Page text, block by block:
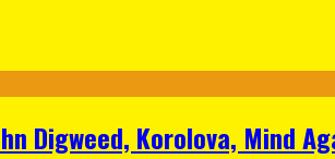
Digweed, Korolova, Mind